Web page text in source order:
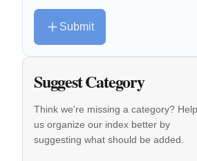
Submit
Suggest Category
Think we're missing a category? Help
us organize our index better by
suggesting what should be added.